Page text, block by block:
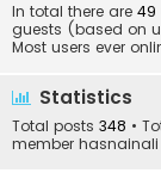
In total there are 49
guests (based on
Most users ever
Statistics
Total posts 348 •
member hasnainali